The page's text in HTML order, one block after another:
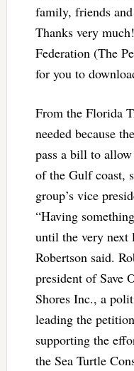
family, friends
Thanks very
Federation (The
for you to
From the Florida
needed because
pass a bill to
of the Gulf coast,
group’s vice
“Having
until the very next
Robertson said.
president of Save
Shores Inc., a
leading the
supporting the
the Sea Turtle